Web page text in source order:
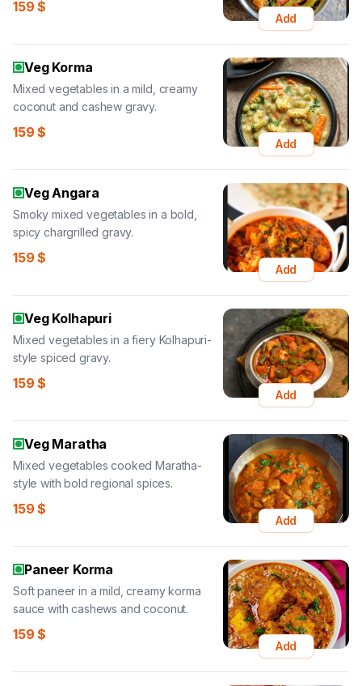
159 $
Add
Veg Korma
Mixed vegetables in a mild, creamy
coconut and cashew gravy.
159 $
Add
Veg Angara
Smoky mixed vegetables in a bold,
spicy chargrilled gravy.
159 $
Add
Veg Kolhapuri
Mixed vegetables in a fiery Kolhapuri-
style spiced gravy.
159 $
Add
Veg Maratha
Mixed vegetables cooked Maratha-
style with bold regional spices.
159 $
Add
Paneer Korma
Soft paneer in a mild, creamy korma
sauce with cashews and coconut.
159 $
Add